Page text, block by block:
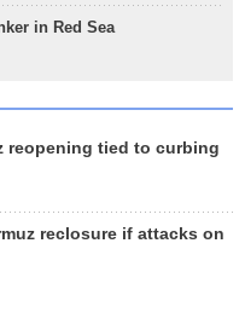
in Red Sea
reopening tied to curbing
reclosure if attacks on